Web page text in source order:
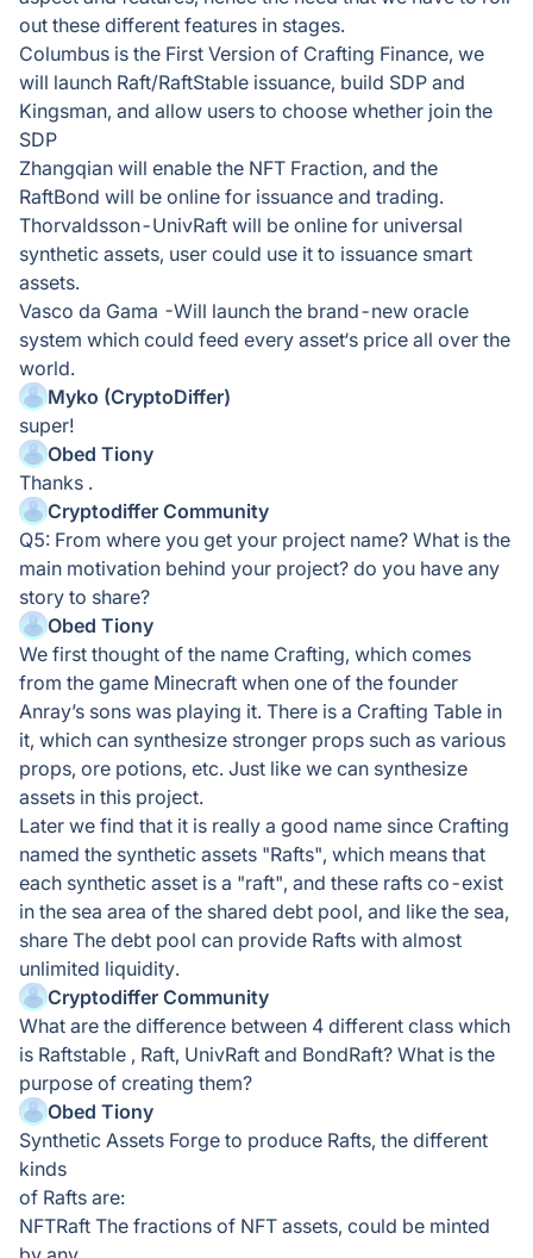
out these different features in stages.
Columbus is the First Version of Crafting Finance, we
will launch Raft/RaftStable issuance, build SDP and
Kingsman, and allow users to choose whether join the
SDP
Zhangqian will enable the NFT Fraction, and the
RaftBond will be online for issuance and trading.
Thorvaldsson-UnivRaft will be online for universal
synthetic assets, user could use it to issuance smart
assets.
Vasco da Gama -Will launch the brand-new oracle
system which could feed every asset‘s price all over the
world.
Myko (CryptoDiffer)
super!
Obed Tiony
Thanks .
Cryptodiffer Community
Q5: From where you get your project name? What is the
main motivation behind your project? do you have any
story to share?
Obed Tiony
We first thought of the name Crafting, which comes
from the game Minecraft when one of the founder
Anray’s sons was playing it. There is a Crafting Table in
it, which can synthesize stronger props such as various
props, ore potions, etc. Just like we can synthesize
assets in this project.
Later we find that it is really a good name since Crafting
named the synthetic assets "Rafts", which means that
each synthetic asset is a "raft", and these rafts co-exist
in the sea area of the shared debt pool, and like the sea,
share The debt pool can provide Rafts with almost
unlimited liquidity.
Cryptodiffer Community
What are the difference between 4 different class which
is Raftstable , Raft, UnivRaft and BondRaft? What is the
purpose of creating them?
Obed Tiony
Synthetic Assets Forge to produce Rafts, the different
kinds
of Rafts are:
NFTRaft The fractions of NFT assets, could be minted